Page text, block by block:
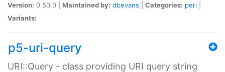
Version: 0.50.0 | Maintained by: dbevans Categories: perl
Variants:
p5-uri-query
URI::Query - class providing URI query string